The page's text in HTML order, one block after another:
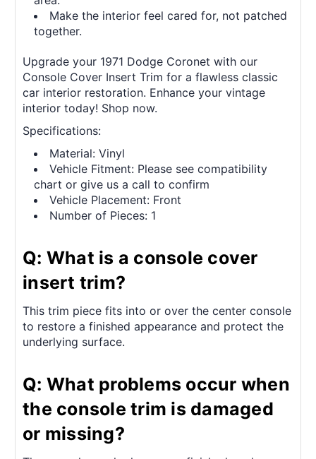
Make the interior feel cared for, not patched
together.
Upgrade your 1971 Dodge Coronet with our
Console Cover Insert Trim for a flawless classic
car interior restoration. Enhance your vintage
interior today! Shop now.
Specifications:
Material: Vinyl
Vehicle Fitment: Please see compatibility
chart or give us a call to confirm
Vehicle Placement: Front
Number of Pieces: 1
Q: What is a console cover
insert trim?
This trim piece fits into or over the center console
to restore a finished appearance and protect the
underlying surface.
Q: What problems occur when
the console trim is damaged
or missing?